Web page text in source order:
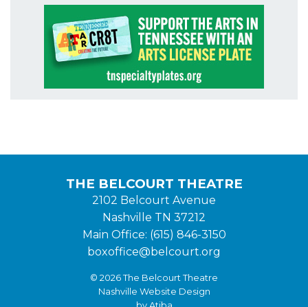
THE BELCOURT THEATRE
2102 Belcourt Avenue
Nashville TN 37212
Main Office: (615) 846-3150
boxoffice@belcourt.org
© 2026 The Belcourt Theatre
Nashville Website Design